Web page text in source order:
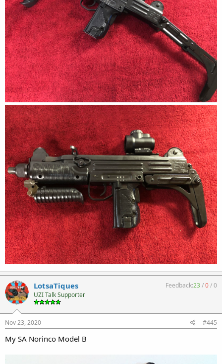
LotsaTiques
UZI Talk Supporter
Feedback:23/0/0
Nov 23, 2020 #445
My SA Norinco Model B